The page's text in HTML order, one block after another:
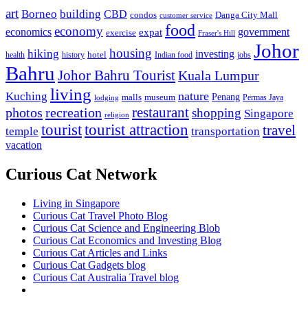
art Borneo building CBD condos customer service Danga City Mall
economics economy exercise expat food Fraser's Hill government
health hiking history hotel housing Indian food investing jobs Johor
Bahru Johor Bahru TouristKuala Lumpur
Kuching living lodging malls museum nature Penang Permas Jaya
photos recreation religion restaurantshopping Singapore
temple touristtourist attraction transportation travel
vacation
Curious Cat Network
Living in Singapore
Curious Cat Travel Photo Blog
Curious Cat Science and Engineering Blob
Curious Cat Economics and Investing Blog
Curious Cat Articles and Links
Curious Cat Gadgets blog
Curious Cat Australia Travel blog